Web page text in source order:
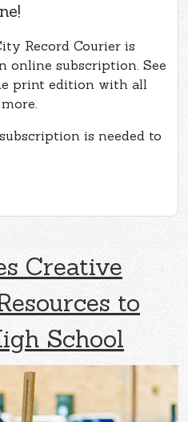
Record Courier is
online subscription. See
print edition with all
is needed to
Creative
to
School